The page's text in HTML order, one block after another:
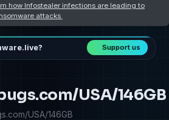
how Infostealer infections are leading to
attacks
Support us
USA/146GB
USA/146GB